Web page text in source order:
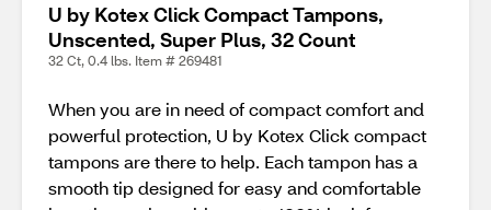
U by Kotex Click Compact Tampons,
Unscented, Super Plus, 32 Count
32 Ct, 0.4 lbs. Item # 269481
When you are in need of compact comfort and
powerful protection, U by Kotex Click compact
tampons are there to help. Each tampon has a
smooth tip designed for easy and comfortable